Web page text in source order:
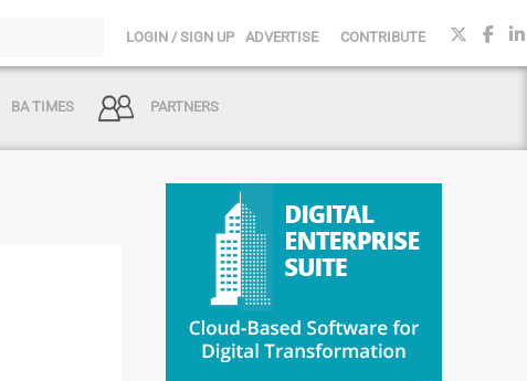
LOGIN / SIGN UP ADVERTISE CONTRIBUTE
BA TIMES PARTNERS